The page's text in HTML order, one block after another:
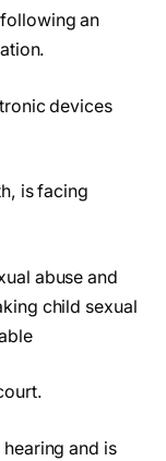
an
devices
is facing
abuse and
child sexual
and is